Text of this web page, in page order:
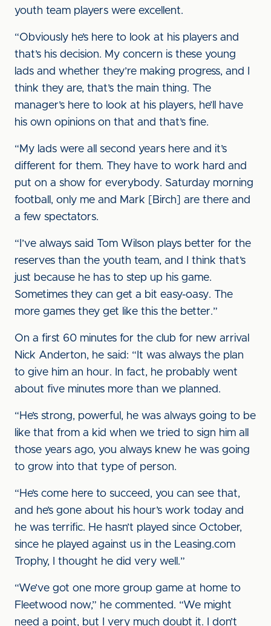
youth team players were excellent.
“Obviously he’s here to look at his players and
that’s his decision. My concern is these young
lads and whether they’re making progress, and I
think they are, that’s the main thing. The
manager’s here to look at his players, he’ll have
his own opinions on that and that’s fine.
“My lads were all second years here and it’s
different for them. They have to work hard and
put on a show for everybody. Saturday morning
football, only me and Mark [Birch] are there and
a few spectators.
“I’ve always said Tom Wilson plays better for the
reserves than the youth team, and I think that’s
just because he has to step up his game.
Sometimes they can get a bit easy-oasy. The
more games they get like this the better.”
On a first 60 minutes for the club for new arrival
Nick Anderton, he said: “It was always the plan
to give him an hour. In fact, he probably went
about five minutes more than we planned.
“He’s strong, powerful, he was always going to be
like that from a kid when we tried to sign him all
those years ago, you always knew he was going
to grow into that type of person.
“He’s come here to succeed, you can see that,
and he’s gone about his hour’s work today and
he was terrific. He hasn’t played since October,
since he played against us in the Leasing.com
Trophy, I thought he did very well.”
“We’ve got one more group game at home to
Fleetwood now,” he commented. “We might
need a point, but I very much doubt it. I don’t